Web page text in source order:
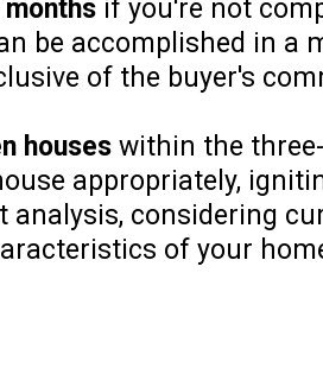
if you're not
be accomplished in a
of the buyer's
houseswithin the
appropriately,
considering
of your